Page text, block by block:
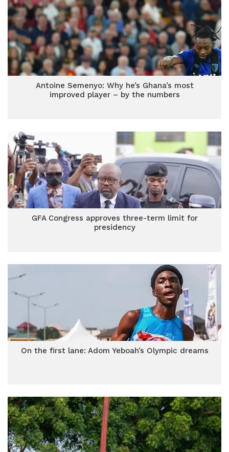
Antoine Semenyo: Why he’s Ghana’s most
improved player – by the numbers
GFA Congress approves three-term limit for
presidency
On the first lane: Adom Yeboah’s Olympic dreams